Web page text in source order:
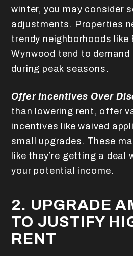
winter, you may consider
adjustments. Properties
trendy neighborhoods like
Wynwood tend to
during peak seasons.
Offer Incentives Over
than lowering rent, offer
incentives like waived
small upgrades. These
like they’re getting a deal
your potential income.
2. UPGRADE
TO JUSTIFY
RENT